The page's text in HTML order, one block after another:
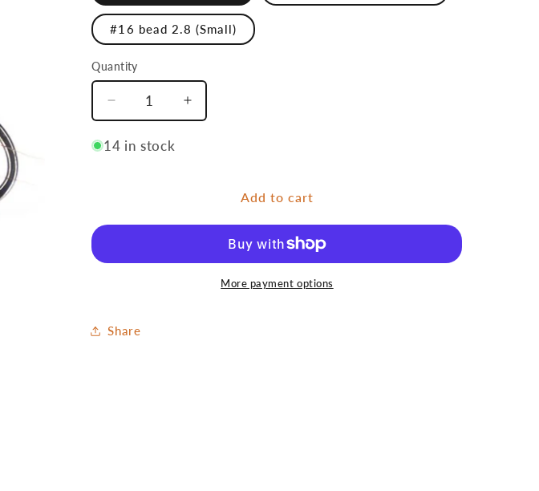
#16 bead 2.8 (Small)
Quantity
Quantity
Decrease
quantity
for
Increase
quantity
14 in stock
Add to cart
More payment options
Share